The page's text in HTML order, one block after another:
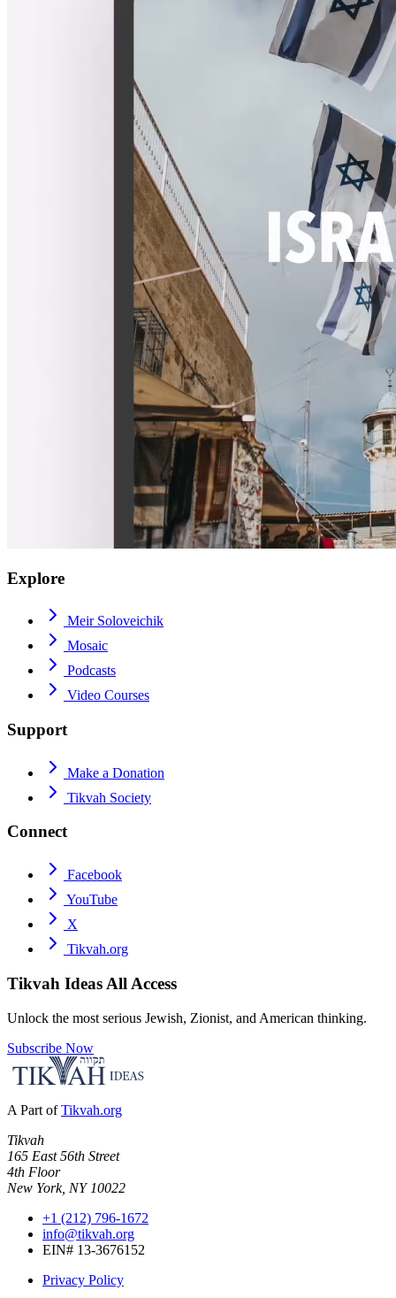
Explore
Meir Soloveichik
Mosaic
Podcasts
Video Courses
Support
Make a Donation
Tikvah Society
Connect
Facebook
YouTube
X
Tikvah.org
Tikvah Ideas All Access
Unlock the most serious Jewish, Zionist, and American thinking.
Subscribe Now
A Part of Tikvah.org
Tikvah
165 East 56th Street
4th Floor
New York, NY 10022
+1 (212) 796-1672
info@tikvah.org
EIN# 13-3676152
Privacy Policy